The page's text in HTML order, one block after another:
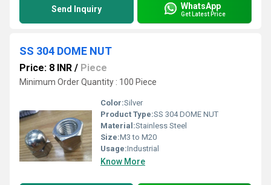
Send Inquiry WhatsApp
Get Latest Price
SS 304 DOME NUT
Price: 8 INR / Piece
Minimum Order Quantity : 100 Piece
Color:Silver
Product Type:SS 304 DOME NUT
Material:Stainless Steel
Size:M3 to M20
Usage:Industrial
Know More